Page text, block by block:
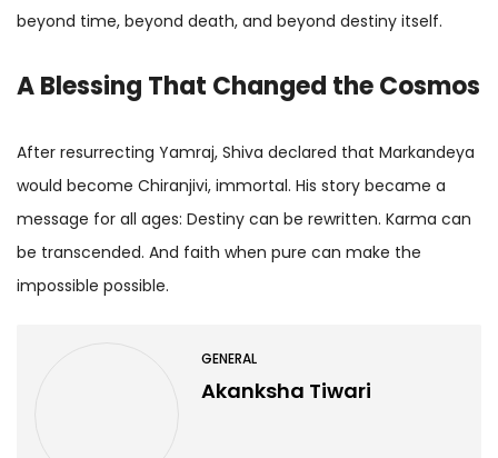
beyond time, beyond death, and beyond destiny itself.
A Blessing That Changed the Cosmos
After resurrecting Yamraj, Shiva declared that Markandeya
would become Chiranjivi, immortal. His story became a
message for all ages: Destiny can be rewritten. Karma can
be transcended. And faith when pure can make the
impossible possible.
GENERAL
Akanksha Tiwari